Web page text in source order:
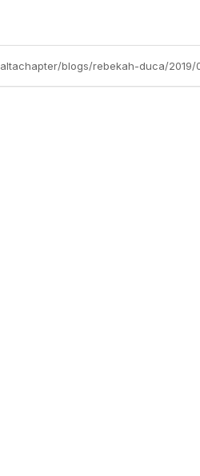
blogs/rebekah-duca/